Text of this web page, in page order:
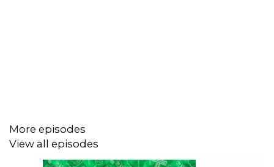
great deal to the show and will make it easier for other
potential listeners to find us. Thanks!***
More episodes
View all episodes